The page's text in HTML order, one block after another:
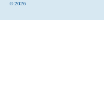
© 2026